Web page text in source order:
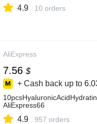
4.9 10 orders
AliExpress
7.56 $
+ Cash back up to
AliExpress66
4.9 957 orders